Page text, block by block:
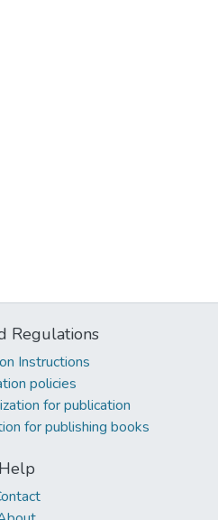
Regulations
Instructions
policies
for publication
for publishing books
Help